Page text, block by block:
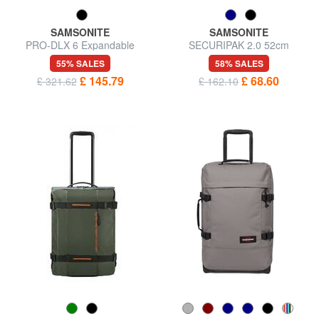
SAMSONITE
PRO-DLX 6 Expandable
carry-on trolley
55% SALES
£ 321.62 £ 145.79
SAMSONITE
SECURIPAK 2.0 52cm
wheeled duffel bag
58% SALES
£ 162.10 £ 68.60